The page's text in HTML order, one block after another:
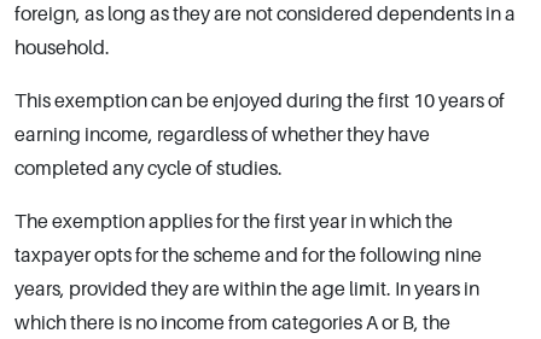
foreign, as long as they are not considered dependents in a
household.
This exemption can be enjoyed during the first 10 years of
earning income, regardless of whether they have
completed any cycle of studies.
The exemption applies for the first year in which the
taxpayer opts for the scheme and for the following nine
years, provided they are within the age limit. In years in
which there is no income from categories A or B, the